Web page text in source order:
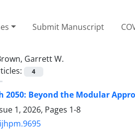
Submit Manuscript
Garrett W.
4
2050: Beyond the Modular
1, 2026, Pages 1-8